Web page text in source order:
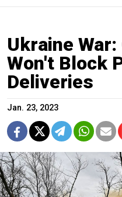
Ukraine
Won't Block
Deliveries
Jan. 23, 2023